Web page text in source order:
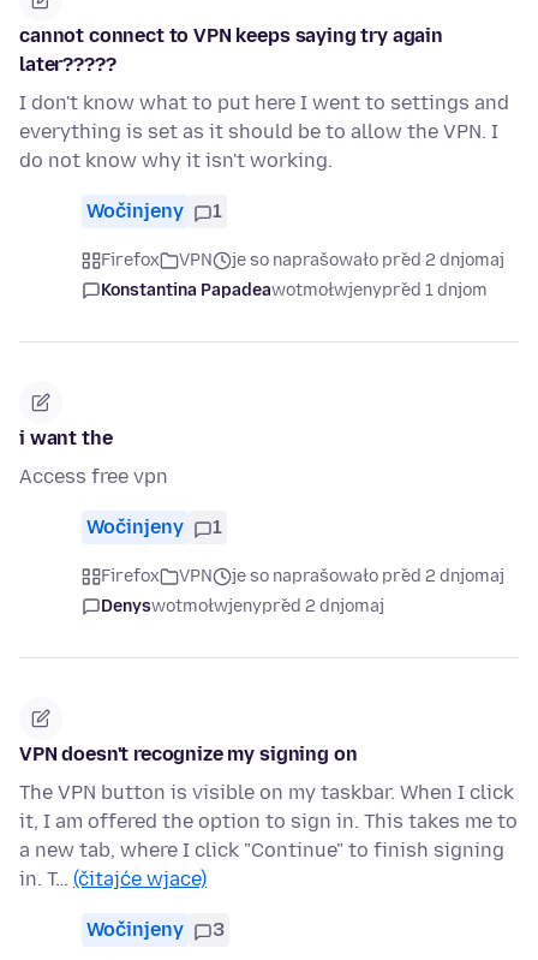
cannot connect to VPN keeps saying try again
later?????
I don't know what to put here I went to settings and
everything is set as it should be to allow the VPN. I
do not know why it isn't working.
Wočinjeny 1
Firefox VPN
je so naprašowało před 2 dnjomaj
Konstantina Papadeawotmołwjenypřed 1 dnjom
i want the
Access free vpn
Wočinjeny 1
Firefox VPN
je so naprašowało před 2 dnjomaj
Denyswotmołwjenypřed 2 dnjomaj
VPN doesn't recognize my signing on
The VPN button is visible on my taskbar. When I click
it, I am offered the option to sign in. This takes me to
a new tab, where I click "Continue" to finish signing
in. T… (čitajće wjace)
Wočinjeny 3